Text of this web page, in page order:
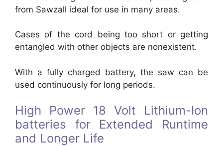
from Sawzall ideal for use in many areas.
Cases of the cord being too short or getting
entangled with other objects are nonexistent.
With a fully charged battery, the saw can be
used continuously for long periods.
High Power 18 Volt Lithium-Ion
batteries for Extended Runtime
and Longer Life